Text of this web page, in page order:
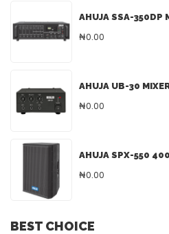
AHUJA SSA-350DP
₦0.00
AHUJA UB-30
₦0.00
AHUJA SPX-550
₦0.00
BEST CHOICE